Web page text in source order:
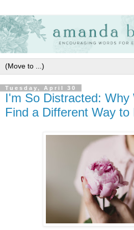
Tuesday, April 30
I'm So Distracted: Why
Find a Different Way to